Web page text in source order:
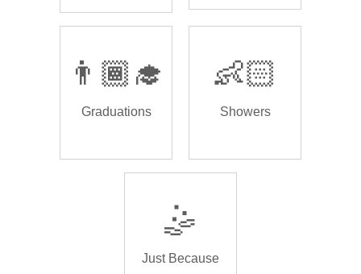
👨🏾‍🎓
Graduations
👶🏻
Showers
🤹
Just Because